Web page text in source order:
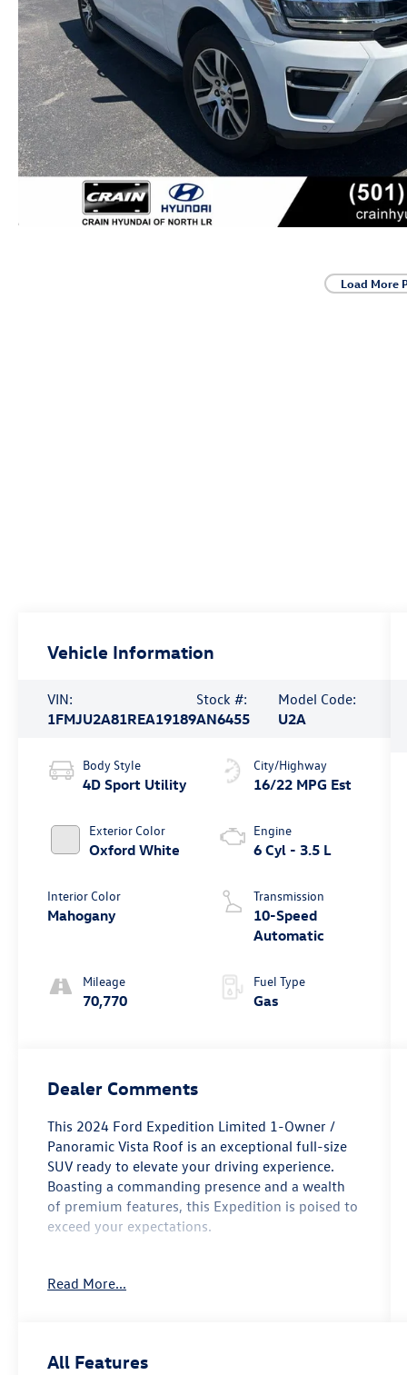
Load More
Vehicle Information
VIN:
1FMJU2A81REA19189
Stock #:
AN6455
Model Code:
U2A
Body Style
4D Sport Utility
Exterior Color
Oxford White
Interior Color
Mahogany
Mileage
70,770
City/Highway
16/22 MPG Est
Engine
6 Cyl - 3.5 L
Transmission
10-Speed
Automatic
Fuel Type
Gas
Dealer Comments
This 2024 Ford Expedition Limited 1-Owner /
Panoramic Vista Roof is an exceptional full-size
SUV ready to elevate your driving experience.
Boasting a commanding presence and a wealth
of premium features, this Expedition is poised to
exceed your expectations.
- Equipment Group 301A Mid Package
Slip into the cabin and be enveloped in luxury.
Read More...
All Features